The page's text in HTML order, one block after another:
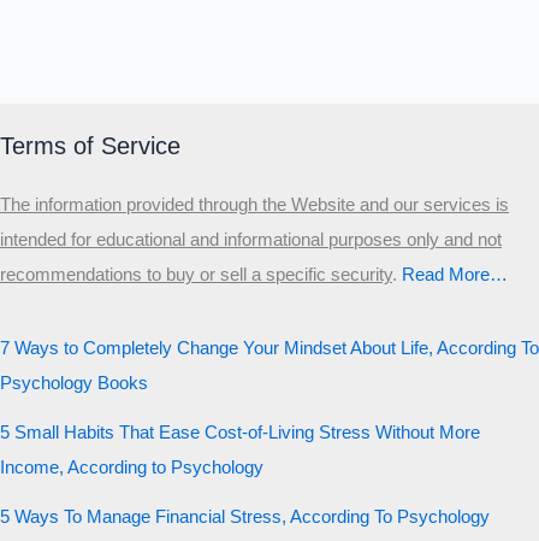
Terms of Service
The information provided through the Website and our services is
intended for educational and informational purposes only and not
recommendations to buy or sell a specific security.​ Read More…
7 Ways to Completely Change Your Mindset About Life, According To
Psychology Books
5 Small Habits That Ease Cost-of-Living Stress Without More
Income, According to Psychology
5 Ways To Manage Financial Stress, According To Psychology